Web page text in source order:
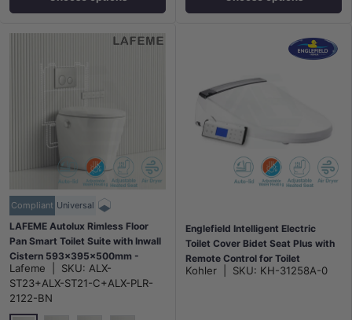
Compliant Universal
LAFEME Autolux Rimless Floor
Pan Smart Toilet Suite with Inwall
Cistern 593x395x500mm -
Gloss White
Lafeme SKU: ALX-
ST23+ALX-ST21-C+ALX-PLR-
2122-BN
Englefield Intelligent Electric
Toilet Cover Bidet Seat Plus with
Remote Control for Toilet
505x405x150mm - Gloss White
Kohler SKU: KH-31258A-0